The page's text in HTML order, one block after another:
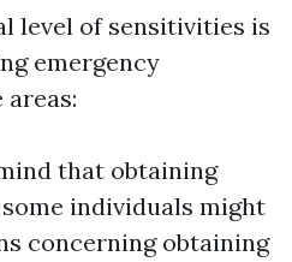
level of sensitivities is
emergency
that obtaining
individuals might
concerning obtaining